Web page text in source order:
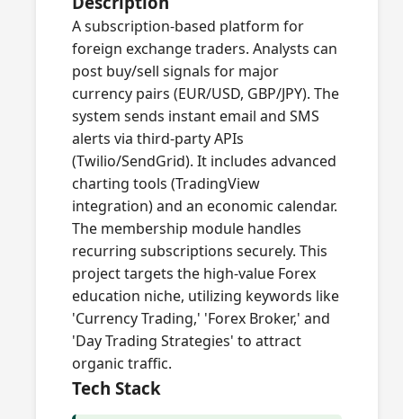
A subscription-based platform for
foreign exchange traders. Analysts can
post buy/sell signals for major
currency pairs (EUR/USD, GBP/JPY). The
system sends instant email and SMS
alerts via third-party APIs
(Twilio/SendGrid). It includes advanced
charting tools (TradingView
integration) and an economic calendar.
The membership module handles
recurring subscriptions securely. This
project targets the high-value Forex
education niche, utilizing keywords like
'Currency Trading,' 'Forex Broker,' and
'Day Trading Strategies' to attract
organic traffic.
Tech Stack